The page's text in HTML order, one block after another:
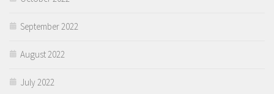
September 2022
August 2022
July 2022